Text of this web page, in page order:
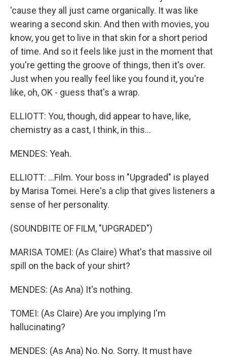
'cause they all just came organically. It was like
wearing a second skin. And then with movies, you
know, you get to live in that skin for a short period
of time. And so it feels like just in the moment that
you're getting the groove of things, then it's over.
Just when you really feel like you found it, you're
like, oh, OK - guess that's a wrap.
ELLIOTT: You, though, did appear to have, like,
chemistry as a cast, I think, in this...
MENDES: Yeah.
ELLIOTT: ...Film. Your boss in "Upgraded" is played
by Marisa Tomei. Here's a clip that gives listeners a
sense of her personality.
(SOUNDBITE OF FILM, "UPGRADED")
MARISA TOMEI: (As Claire) What's that massive oil
spill on the back of your shirt?
MENDES: (As Ana) It's nothing.
TOMEI: (As Claire) Are you implying I'm
hallucinating?
MENDES: (As Ana) No. No. Sorry. It must have